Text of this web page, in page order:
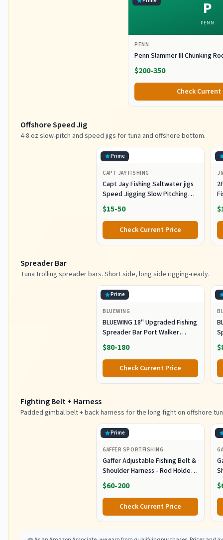
P
PENN
PENN
Penn Slammer III Chunking
$200-350
Check Current
Offshore Speed Jig
4-8 oz slow-pitch and speed jigs for tuna and offshore bottom.
Prime
CAPT JAY FISHING
Capt Jay Fishing Saltwater jigs
Speed Jigging Slow Pitching
Lures,VerticalArtificial Jigging
Lure Fishing jigs (150g-Multi
Color SRB (Pack of 3), 150g)
$15-50
Check Current Price
Spreader Bar
Tuna trolling spreader bars. Short side, long side rigging-ready.
Prime
BLUEWING
BLUEWING 18" Upgraded Fishing
Spreader Bar Port Walker
Offshore Trolling Spreader Bar
with 9" Bulb Squids and 316
Stainless Steel Rod for Wahoo
Tuna Marlin Mahi Mahi,
Black/Purple
$80-180
Check Current Price
Fighting Belt + Harness
Padded gimbal belt + back harness for the long fight on offshore
Prime
GAFFER SPORTFISHING
Gaffer Adjustable Fishing Belt &
Shoulder Harness - Rod Holder -
Black
$60-200
Check Current Price